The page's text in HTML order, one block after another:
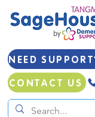
NEED
CONTACT US